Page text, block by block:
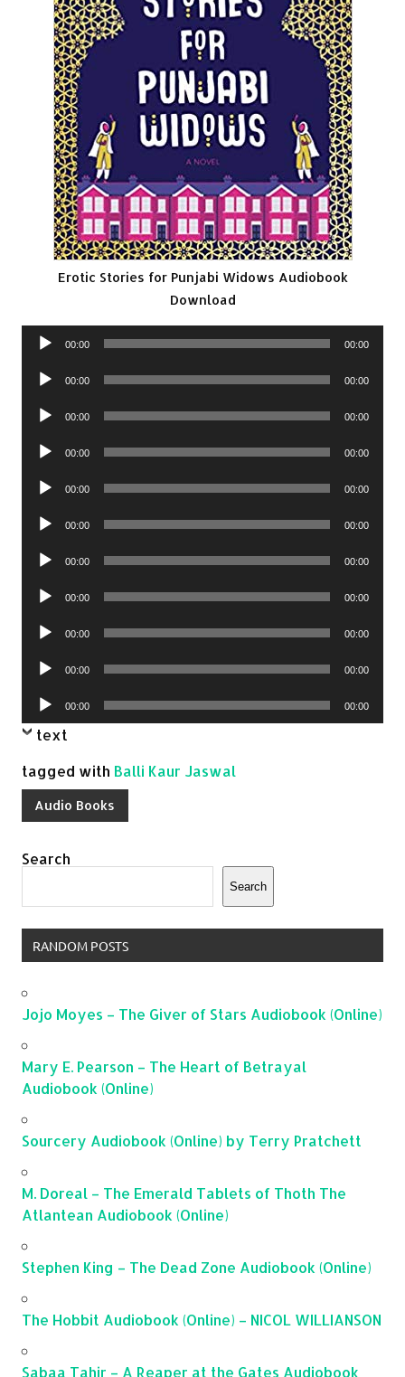
Erotic Stories for Punjabi Widows Audiobook
Download
Audio
00:00 00:00
Audio
00:00 00:00
Audio
00:00 00:00
Audio
00:00 00:00
Audio
00:00 00:00
Audio
00:00 00:00
Audio
00:00 00:00
Audio
00:00 00:00
Audio
00:00 00:00
Audio
00:00 00:00
Audio
Player
00:00 00:00
text
tagged with Balli Kaur Jaswal
Audio Books
Search
Search
RANDOM POSTS
Jojo Moyes – The Giver of Stars Audiobook (Online)
Mary E. Pearson – The Heart of Betrayal
Audiobook (Online)
Sourcery Audiobook (Online) by Terry Pratchett
M. Doreal – The Emerald Tablets of Thoth The
Atlantean Audiobook (Online)
Stephen King – The Dead Zone Audiobook (Online)
The Hobbit Audiobook (Online) – NICOL WILLIANSON
Sabaa Tahir – A Reaper at the Gates Audiobook